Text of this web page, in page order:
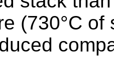
(730°C